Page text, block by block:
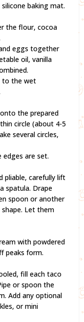
baking mat.
the flour, cocoa
eggs together
oil, vanilla
to the wet
the prepared
circle (about 4-5
several circles,
are set.
pliable, carefully lift
spatula. Drape
spoon or another
Let them
with powdered
peaks form.
fill each taco
or spoon the
Add any optional
or mini